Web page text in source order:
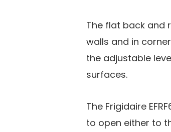
The flat back and
walls and in
the adjustable
surfaces.
The Frigidaire
to open either to